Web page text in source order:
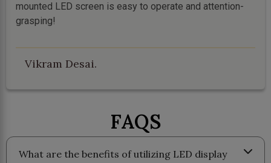
mounted LED screen is easy to operate and attention-
grasping!
Vikram Desai.
FAQS
What are the benefits of utilizing LED display